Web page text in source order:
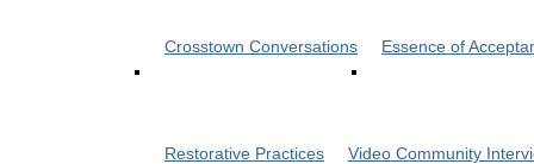
Crosstown Conversations Essence of
Restorative Practices Video Community